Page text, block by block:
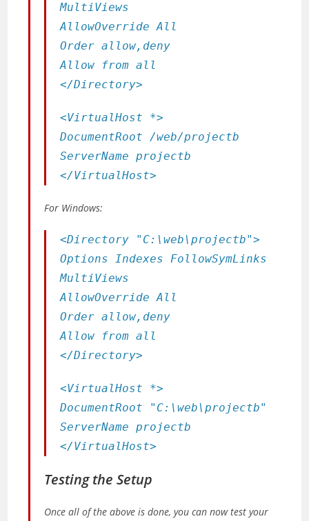
MultiViews
AllowOverride All
Order allow,deny
Allow from all
</Directory>
<VirtualHost *>
DocumentRoot /web/projectb
ServerName projectb
</VirtualHost>
For Windows:
<Directory "C:\web\projectb">
Options Indexes FollowSymLinks
MultiViews
AllowOverride All
Order allow,deny
Allow from all
</Directory>
<VirtualHost *>
DocumentRoot "C:\web\projectb"
ServerName projectb
</VirtualHost>
Testing the Setup
Once all of the above is done, you can now test your